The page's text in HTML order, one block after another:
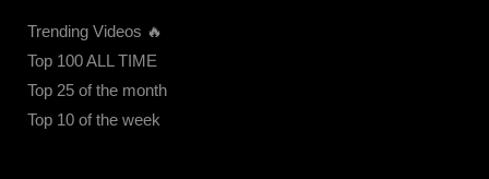
Trending Videos 🔥
Top 100 ALL TIME
Top 25 of the month
Top 10 of the week